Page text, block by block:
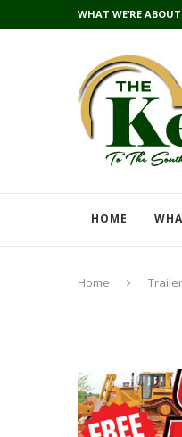
WHAT WE’RE ABOUT
HOME
Home